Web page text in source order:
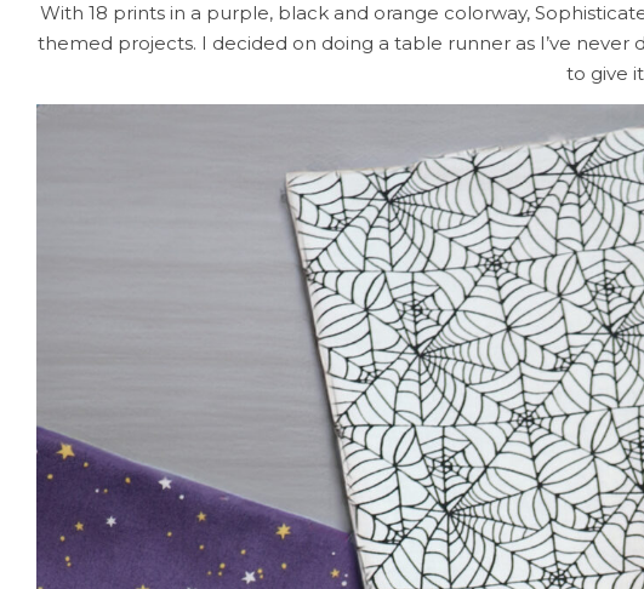
With 18 prints in a purple, black and orange colorway,
themed projects. I decided on doing a table runner as I’ve
to give